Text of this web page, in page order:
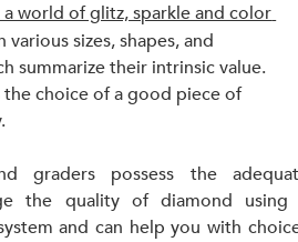
world of glitz, sparkle and color
sizes, shapes, and
summarize their intrinsic value.
the choice of a good piece of
graders possess the
the quality of diamond using
and can help you with